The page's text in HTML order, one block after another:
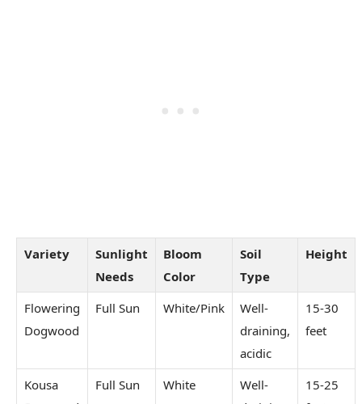
Variety
Sunlight
Needs
Bloom
Color
Soil
Type
Height
Flowering
Dogwood
Full Sun White/Pink
Well-
draining,
acidic
15-30
feet
Kousa
Full Sun White
Well-
15-25